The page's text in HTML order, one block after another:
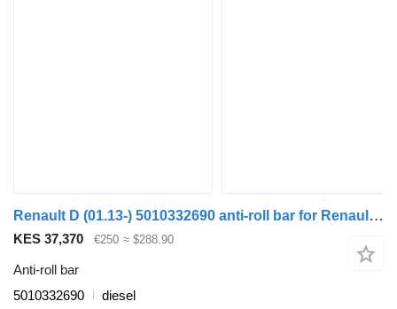
Renault D (01.13-) 5010332690 anti-roll bar for Renault D (2013-) truck tractor
KES 37,370 €250 ≈ $288.90
Anti-roll bar
5010332690
diesel